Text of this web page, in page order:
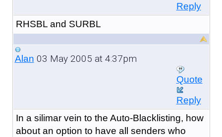
Reply
RHSBL and SURBL
Alan 03 May 2005 at 4:37pm
Quote
Reply
In a silimar vein to the Auto-Blacklisting, how
about an option to have all senders who